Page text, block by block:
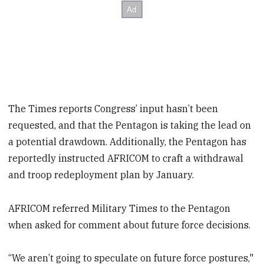
The Times reports Congress’ input hasn’t been
requested, and that the Pentagon is taking the lead on
a potential drawdown. Additionally, the Pentagon has
reportedly instructed AFRICOM to craft a withdrawal
and troop redeployment plan by January.
AFRICOM referred Military Times to the Pentagon
when asked for comment about future force decisions.
“We aren’t going to speculate on future force postures,"